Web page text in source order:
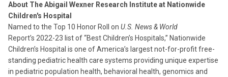
About The Abigail Wexner Research Institute at Nationwide
Children's Hospital
Named to the Top 10 Honor Roll on U.S. News & World
Report’s 2022-23 list of “Best Children’s Hospitals,” Nationwide
Children’s Hospital is one of America’s largest not-for-profit free-
standing pediatric health care systems providing unique expertise
in pediatric population health, behavioral health, genomics and